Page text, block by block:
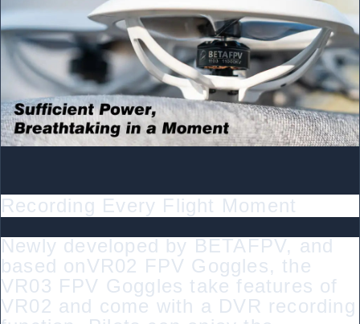
Recording Every Flight Moment
Newly developed by BETAFPV, and
based onVR02 FPV Goggles, the
VR03 FPV Goggles take features of
VR02 and come with a DVR recording